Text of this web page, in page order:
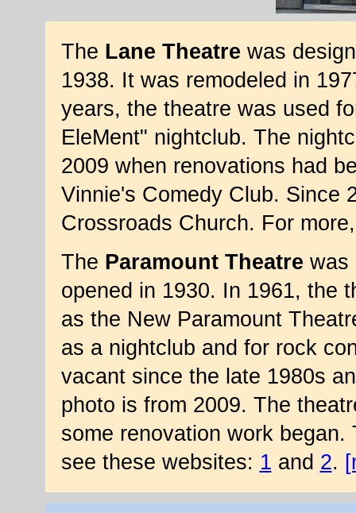
The Lane Theatre was
1938. It was remodeled in
years, the theatre was used
EleMent" nightclub. The
2009 when renovations had
Vinnie's Comedy Club. Since
Crossroads Church. For
The Paramount Theatre was
opened in 1930. In 1961, the
as the New Paramount
as a nightclub and for rock
vacant since the late 1980s
photo is from 2009. The
some renovation work
see these websites: 1 and 2.